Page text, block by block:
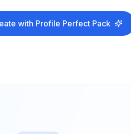
with Profile Perfect Pack